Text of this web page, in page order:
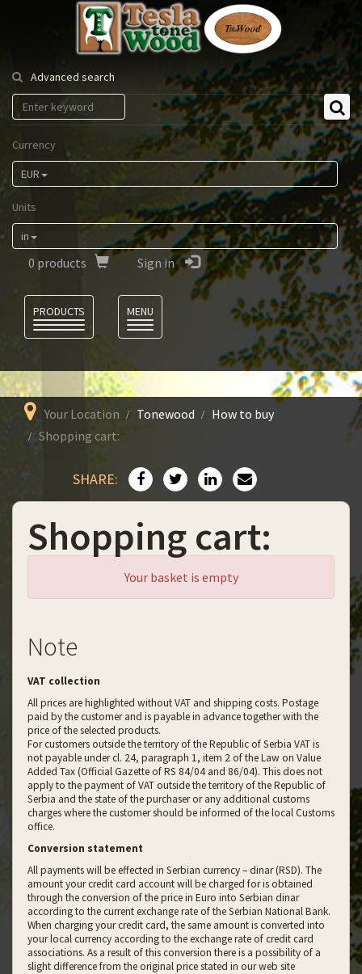
Tesla
Tonewood
Advanced search
Currency
EUR
Units
in
0 products Sign in
PRODUCTS
MENU
Your Location Tonewood
How to buy
Shopping cart:
SHARE:
Shopping cart:
Your basket is empty
Note
VAT collection
All prices are highlighted without VAT and shipping costs. Postage
paid by the customer and is payable in advance together with the
price of the selected products.
For customers outside the territory of the Republic of Serbia VAT is
not payable under cl. 24, paragraph 1, item 2 of the Law on Value
Added Tax (Official Gazette of RS 84/04 and 86/04). This does not
apply to the payment of VAT outside the territory of the Republic of
Serbia and the state of the purchaser or any additional customs
charges where the customer should be informed of the local Customs
office.
Conversion statement
All payments will be effected in Serbian currency – dinar (RSD). The
amount your credit card account will be charged for is obtained
through the conversion of the price in Euro into Serbian dinar
according to the current exchange rate of the Serbian National Bank.
When charging your credit card, the same amount is converted into
your local currency according to the exchange rate of credit card
associations. As a result of this conversion there is a possibility of a
slight difference from the original price stated in our web site